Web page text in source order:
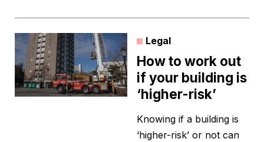
Legal
How to work out
if your building is
‘higher-risk’
Knowing if a building is
‘higher-risk’ or not can